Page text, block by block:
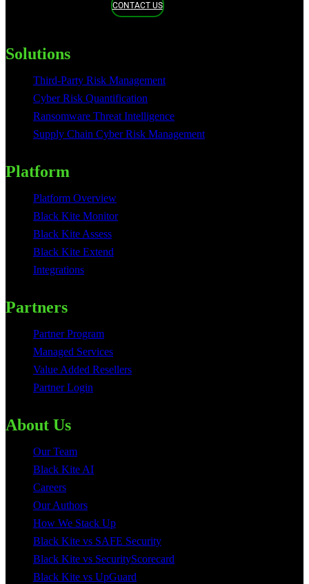
CONTACT US
Solutions
Third-Party Risk Management
Cyber Risk Quantification
Ransomware Threat Intelligence
Supply Chain Cyber Risk Management
Platform
Platform Overview
Black Kite Monitor
Black Kite Assess
Black Kite Extend
Integrations
Partners
Partner Program
Managed Services
Value Added Resellers
Partner Login
About Us
Our Team
Black Kite AI
Careers
Our Authors
How We Stack Up
Black Kite vs SAFE Security
Black Kite vs SecurityScorecard
Black Kite vs UpGuard